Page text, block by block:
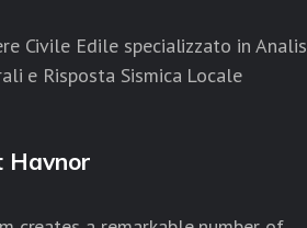
Civile Edile specializzato in
e Risposta Sismica Locale
Havnor